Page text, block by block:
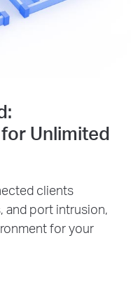
Unlimited
clients
and port intrusion,
for your